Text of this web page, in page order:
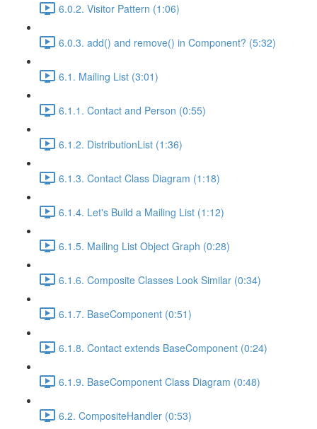
6.0.2. Visitor Pattern (1:06)
6.0.3. add() and remove() in Component? (5:32)
6.1. Mailing List (3:01)
6.1.1. Contact and Person (0:55)
6.1.2. DistributionList (1:36)
6.1.3. Contact Class Diagram (1:18)
6.1.4. Let's Build a Mailing List (1:12)
6.1.5. Mailing List Object Graph (0:28)
6.1.6. Composite Classes Look Similar (0:34)
6.1.7. BaseComponent (0:51)
6.1.8. Contact extends BaseComponent (0:24)
6.1.9. BaseComponent Class Diagram (0:48)
6.2. CompositeHandler (0:53)